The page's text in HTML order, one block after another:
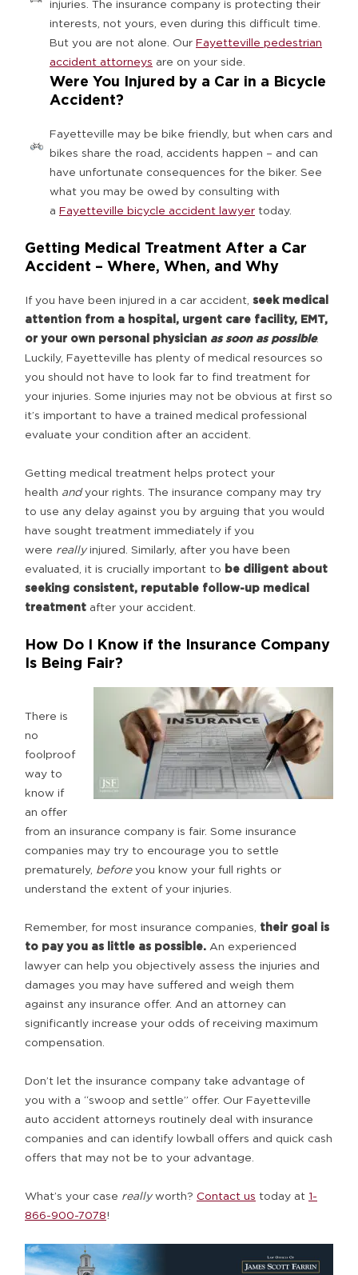
injuries. The insurance company is protecting their
interests, not yours, even during this difficult time.
But you are not alone. Our Fayetteville pedestrian
accident attorneys are on your side.
Were You Injured by a Car in a Bicycle
Accident?
Fayetteville may be bike friendly, but when cars and
bikes share the road, accidents happen – and can
have unfortunate consequences for the biker. See
what you may be owed by consulting with
a Fayetteville bicycle accident lawyer today.
Getting Medical Treatment After a Car
Accident – Where, When, and Why
If you have been injured in a car accident, seek medical
attention from a hospital, urgent care facility, EMT,
or your own personal physician as soon as possible.
Luckily, Fayetteville has plenty of medical resources so
you should not have to look far to find treatment for
your injuries. Some injuries may not be obvious at first so
it’s important to have a trained medical professional
evaluate your condition after an accident.
Getting medical treatment helps protect your
health andyour rights. The insurance company may try
to use any delay against you by arguing that you would
have sought treatment immediately if you
were reallyinjured. Similarly, after you have been
evaluated, it is crucially important to be diligent about
seeking consistent, reputable follow-up medical
treatment after your accident.
How Do I Know if the Insurance Company
Is Being Fair?
There is
no
foolproof
way to
know if
an offer
from an insurance company is fair. Some insurance
companies may try to encourage you to settle
prematurely, beforeyou know your full rights or
understand the extent of your injuries.
Remember, for most insurance companies, their goal is
to pay you as little as possible. An experienced
lawyer can help you objectively assess the injuries and
damages you may have suffered and weigh them
against any insurance offer. And an attorney can
significantly increase your odds of receiving maximum
compensation.
Don’t let the insurance company take advantage of
you with a “swoop and settle” offer. Our Fayetteville
auto accident attorneys routinely deal with insurance
companies and can identify lowball offers and quick cash
offers that may not be to your advantage.
What’s your case reallyworth? Contact us today at 1-
866-900-7078!